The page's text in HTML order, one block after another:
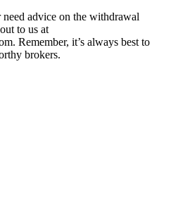
advice on the withdrawal
to us at
Remember, it’s always best to
brokers.